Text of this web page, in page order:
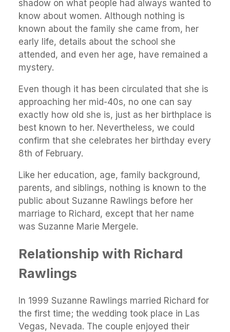
shadow on what people had always wanted to
know about women. Although nothing is
known about the family she came from, her
early life, details about the school she
attended, and even her age, have remained a
mystery.
Even though it has been circulated that she is
approaching her mid-40s, no one can say
exactly how old she is, just as her birthplace is
best known to her. Nevertheless, we could
confirm that she celebrates her birthday every
8th of February.
Like her education, age, family background,
parents, and siblings, nothing is known to the
public about Suzanne Rawlings before her
marriage to Richard, except that her name
was Suzanne Marie Mergele.
Relationship with Richard
Rawlings
In 1999 Suzanne Rawlings married Richard for
the first time; the wedding took place in Las
Vegas, Nevada. The couple enjoyed their